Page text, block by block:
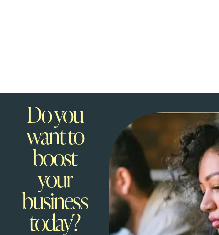
Do you
want to
boost
your
business
today?